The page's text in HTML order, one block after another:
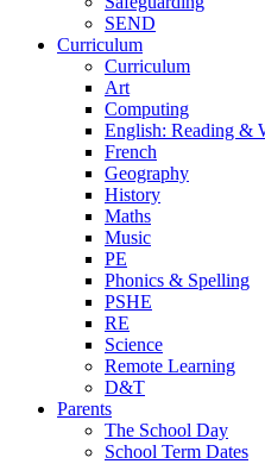
SEND
Curriculum
Curriculum
Art
Computing
English: Reading &
French
Geography
History
Maths
Music
PE
Phonics & Spelling
PSHE
RE
Science
Remote Learning
D&T
Parents
The School Day
School Term Dates